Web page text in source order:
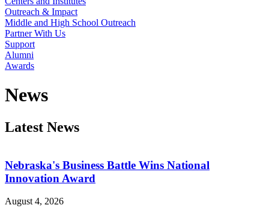
Outreach & Impact
Middle and High School Outreach
Partner With Us
Support
Alumni
Awards
News
Latest News
Nebraska's Business Battle Wins National
Innovation Award
August 4, 2026